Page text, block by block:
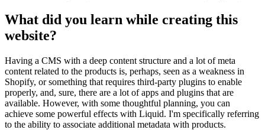
What did you learn while creating this
website?
Having a CMS with a deep content structure and a lot of meta
content related to the products is, perhaps, seen as a weakness in
Shopify, or something that requires third-party plugins to enable
properly, and, sure, there are a lot of apps and plugins that are
available. However, with some thoughtful planning, you can
achieve some powerful effects with Liquid. I'm specifically referring
to the ability to associate additional metadata with products.